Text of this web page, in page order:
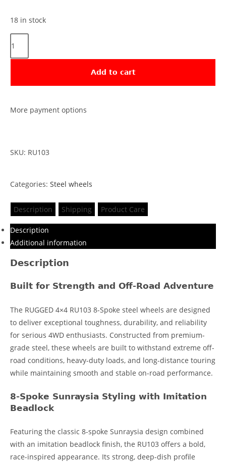
18 in stock
Add to cart
More payment options
SKU: RU103
Categories: Steel wheels
Description Shipping Product Care
Description
Additional information
Description
Built for Strength and Off-Road Adventure
The RUGGED 4×4 RU103 8-Spoke steel wheels are designed
to deliver exceptional toughness, durability, and reliability
for serious 4WD enthusiasts. Constructed from premium-
grade steel, these wheels are built to withstand extreme off-
road conditions, heavy-duty loads, and long-distance touring
while maintaining smooth and stable on-road performance.
8-Spoke Sunraysia Styling with Imitation
Beadlock
Featuring the classic 8-spoke Sunraysia design combined
with an imitation beadlock finish, the RU103 offers a bold,
race-inspired appearance. Its strong, deep-dish profile